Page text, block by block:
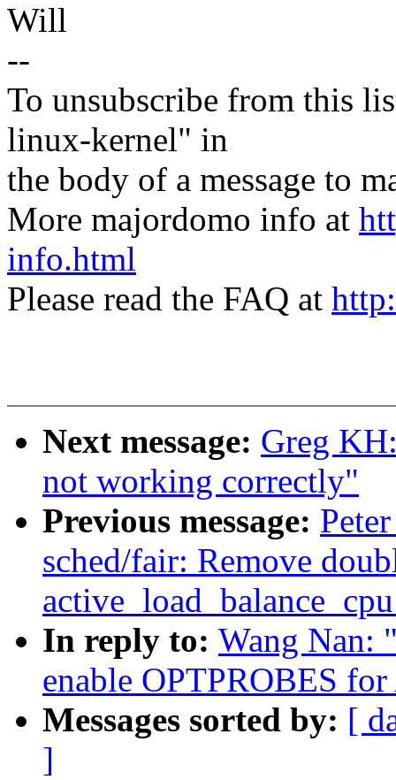
Will
--
To unsubscribe from this
linux-kernel" in
the body of a message to
More majordomo info at
info.html
Please read the FAQ at
Next message: Greg
not working correctly"
Previous message:
sched/fair: Remove
In reply to: Wang Nan:
enable OPTPROBES
Messages sorted by: [
]